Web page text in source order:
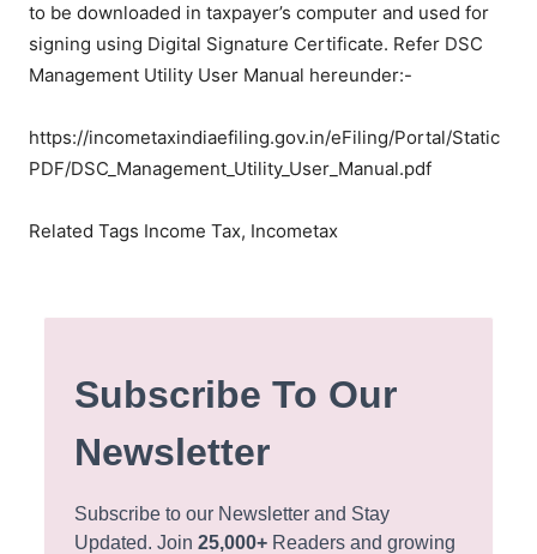
to be downloaded in taxpayer’s computer and used for
signing using Digital Signature Certificate. Refer DSC
Management Utility User Manual hereunder:-
https://incometaxindiaefiling.gov.in/eFiling/Portal/Static
PDF/DSC_Management_Utility_User_Manual.pdf
Related Tags Income Tax, Incometax
Subscribe To Our
Newsletter
Subscribe to our Newsletter and Stay
Updated. Join25,000+ Readers and growing